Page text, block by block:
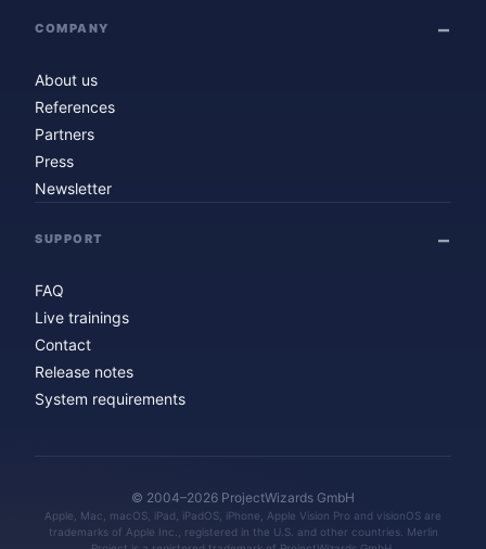
COMPANY
About us
References
Partners
Press
Newsletter
SUPPORT
FAQ
Live trainings
Contact
Release notes
System requirements
© 2004–2026 ProjectWizards GmbH
Apple, Mac, macOS, iPad, iPadOS, iPhone, Apple Vision Pro and visionOS are
trademarks of Apple Inc., registered in the U.S. and other countries. Merlin